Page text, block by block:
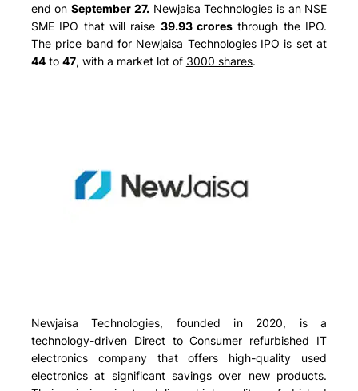
end onSeptember 27.Newjaisa Technologies is an NSE
SME IPO that will raise 39.93 crores through the IPO.
The price band for Newjaisa Technologies IPO is set at
44to 47, with a market lot of 3000 shares.
Newjaisa Technologies, founded in 2020, is a
technology-driven Direct to Consumer refurbished IT
electronics company that offers high-quality used
electronics at significant savings over new products.